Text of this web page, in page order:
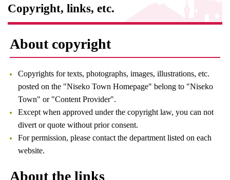
Copyright, links, etc.
About copyright
Copyrights for texts, photographs, images, illustrations, etc.
posted on the "Niseko Town Homepage" belong to "Niseko
Town" or "Content Provider".
Except when approved under the copyright law, you can not
divert or quote without prior consent.
For permission, please contact the department listed on each
website.
About the links
moving to Niseko?
· Town Development